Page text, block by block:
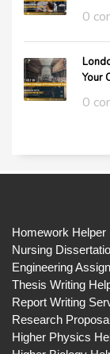
0
Your
0
Homework Helper
Nursing
Engineering
Thesis Writing
Report Writing
Research
Higher Physics